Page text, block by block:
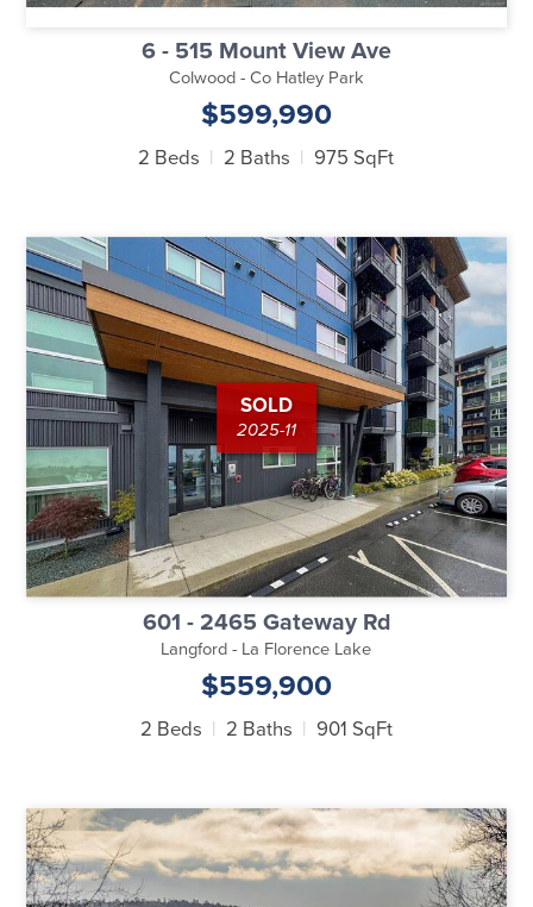
6 - 515 Mount View Ave
Colwood - Co Hatley Park
$599,990
2 Beds 2 Baths 975 SqFt
SOLD
2025-11
601 - 2465 Gateway Rd
Langford - La Florence Lake
$559,900
2 Beds 2 Baths 901 SqFt